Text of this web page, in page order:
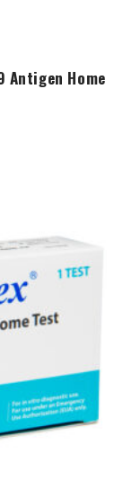
Antigen Home